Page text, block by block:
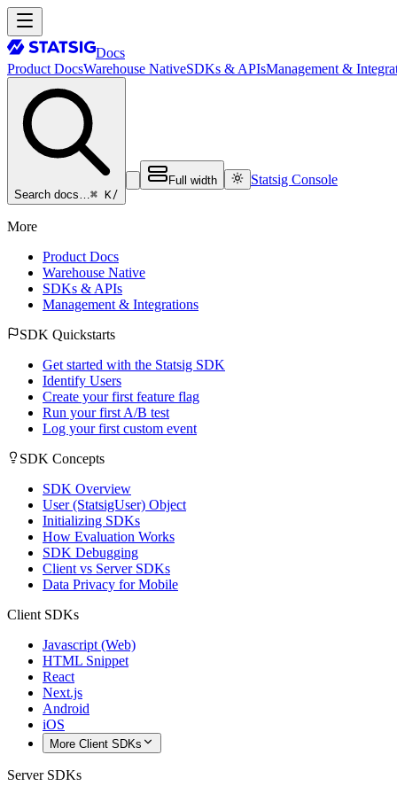
Docs
Product DocsWarehouse NativeSDKs & APIsManagement &
Search docs…⌘ K/
Full width Statsig Console
More
Product Docs
Warehouse Native
SDKs & APIs
Management & Integrations
SDK Quickstarts
Get started with the Statsig SDK
Identify Users
Create your first feature flag
Run your first A/B test
Log your first custom event
SDK Concepts
SDK Overview
User (StatsigUser) Object
Initializing SDKs
How Evaluation Works
SDK Debugging
Client vs Server SDKs
Data Privacy for Mobile
Client SDKs
Javascript (Web)
HTML Snippet
React
Next.js
Android
iOS
More Client SDKs
Server SDKs